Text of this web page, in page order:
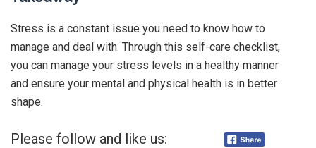
Stress is a constant issue you need to know how to
manage and deal with. Through this self-care checklist,
you can manage your stress levels in a healthy manner
and ensure your mental and physical health is in better
shape.
Please follow and like us: